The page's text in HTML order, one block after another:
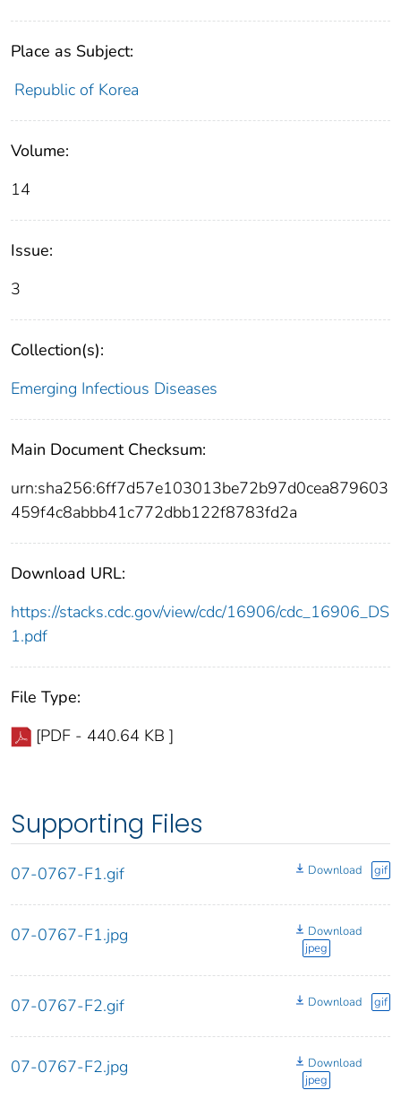
Place as Subject:
Republic of Korea
Volume:
14
Issue:
3
Collection(s):
Emerging Infectious Diseases
Main Document Checksum:
urn:sha256:6ff7d57e103013be72b97d0cea879603
459f4c8abbb41c772dbb122f8783fd2a
Download URL:
https://stacks.cdc.gov/view/cdc/16906/cdc_16906_DS
1.pdf
File Type:
[PDF - 440.64 KB ]
Supporting Files
07-0767-F1.gif Download gif
07-0767-F1.jpg
Download
jpeg
07-0767-F2.gif Download gif
07-0767-F2.jpg
Download
jpeg